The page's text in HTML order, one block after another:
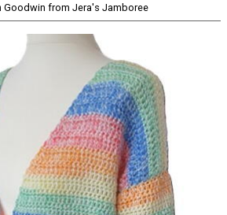
Goodwin from Jera's Jamboree